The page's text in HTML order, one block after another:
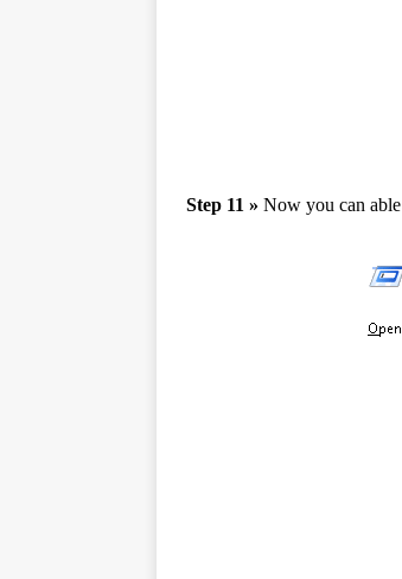
Step 11 » Now you can